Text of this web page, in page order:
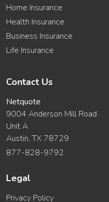
Home Insurance
Health Insurance
Business Insurance
Life Insurance
Contact Us
Netquote
9004 Anderson Mill Road
Unit A
Austin, TX 78729
877-828-9792
Legal
Privacy Policy